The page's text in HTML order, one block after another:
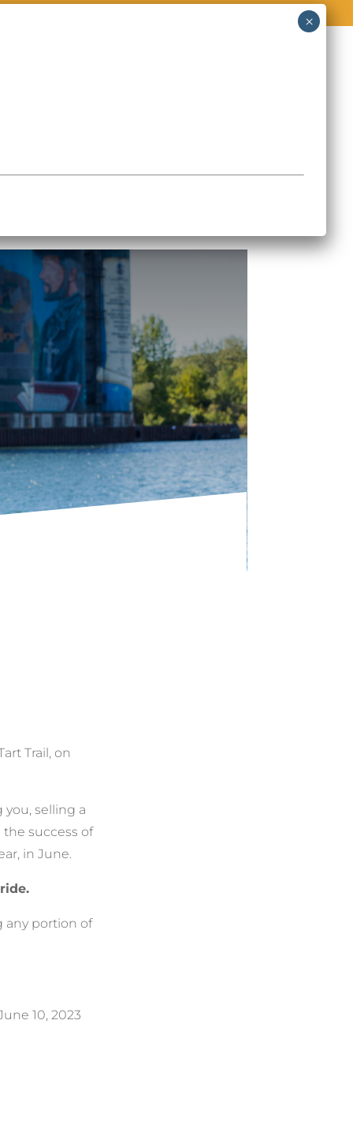
Trail, on
selling a
success of
in June.
any portion of
10, 2023